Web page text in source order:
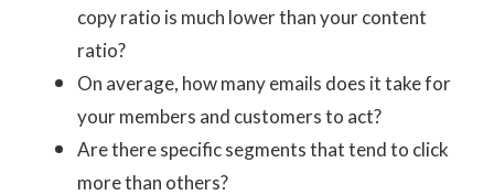
copy ratio is much lower than your content
ratio?
On average, how many emails does it take for
your members and customers to act?
Are there specific segments that tend to click
more than others?